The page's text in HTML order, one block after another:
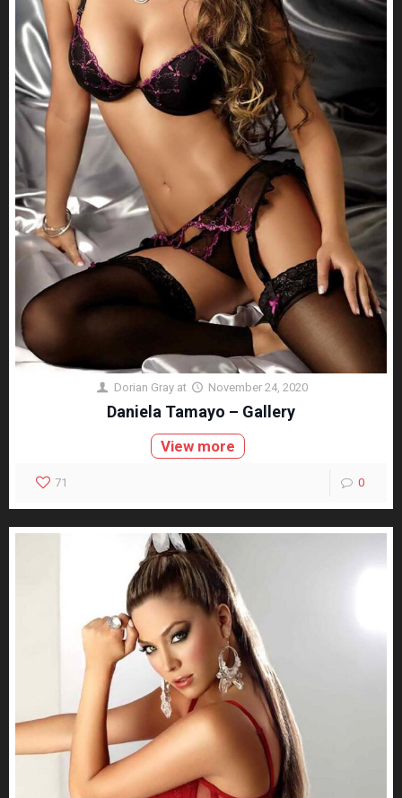
Dorian Gray at November 24, 2020
Daniela Tamayo – Gallery
View more
71 0